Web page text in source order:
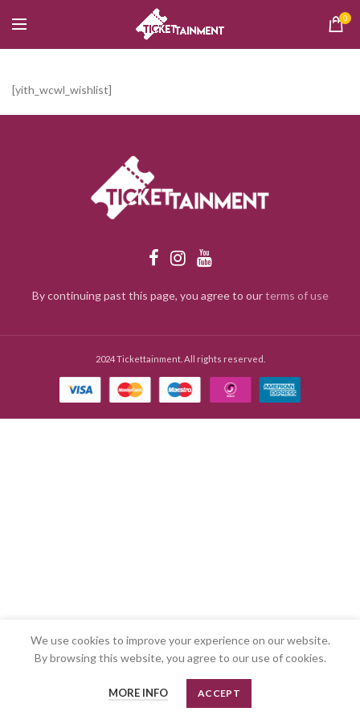
0
[yith_wcwl_wishlist]
By continuing past this page, you agree to ourterms of use
2024 Tickettainment. All rights reserved.
We use cookies to improve your experience on our website.
By browsing this website, you agree to our use of cookies.
MORE INFO ACCEPT